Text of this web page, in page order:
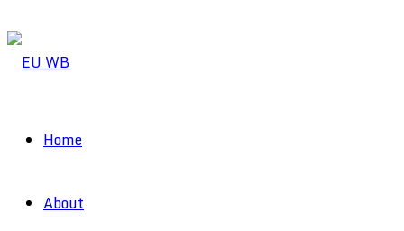
Home
About